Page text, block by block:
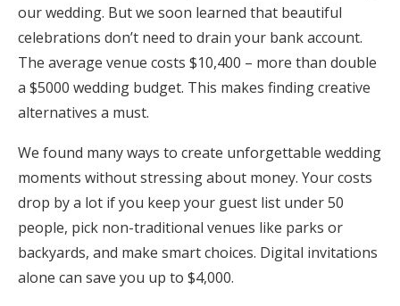
Expert Advice
Wedding Guides
FAQs
Help & Support
Get Started
our wedding. But we soon learned that beautiful
celebrations don’t need to drain your bank account.
The average venue costs $10,400 – more than double
a $5000 wedding budget. This makes finding creative
alternatives a must.
We found many ways to create unforgettable wedding
moments without stressing about money. Your costs
drop by a lot if you keep your guest list under 50
people, pick non-traditional venues like parks or
backyards, and make smart choices. Digital invitations
alone can save you up to $4,000.